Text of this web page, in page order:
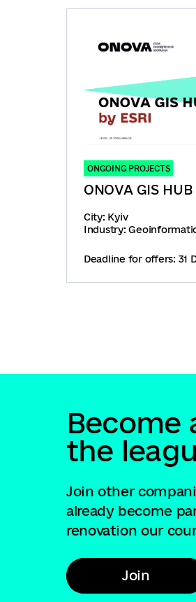
ONGOING PROJECTS
ONOVA GIS HUB
City: Kyiv
Industry:
Deadline for offers: 31
Become
the
Join other
already become
renovation our
Join